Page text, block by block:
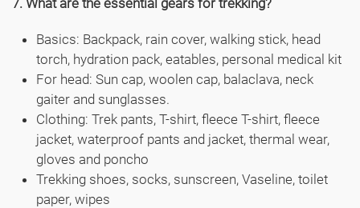
7. What are the essential gears for trekking?
Basics: Backpack, rain cover, walking stick, head
torch, hydration pack, eatables, personal medical kit
For head: Sun cap, woolen cap, balaclava, neck
gaiter and sunglasses.
Clothing: Trek pants, T-shirt, fleece T-shirt, fleece
jacket, waterproof pants and jacket, thermal wear,
gloves and poncho
Trekking shoes, socks, sunscreen, Vaseline, toilet
paper, wipes